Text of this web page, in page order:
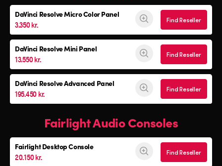
DaVinci ResolveMicro Color Panel
3.350 kr. Find Reseller
DaVinci ResolveMini Panel
13.550 kr. Find Reseller
DaVinci Resolve Advanced Panel
195.450 kr. Find Reseller
Fairlight Audio Consoles
Fairlight Desktop Console
20.150 kr. Find Reseller